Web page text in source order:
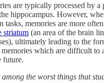
are typically processed by a
hippocampus. However,
tasks, memories are more often
striatum (an area of the brain
ultimately leading to the
which are difficult to
future.
the worst things that